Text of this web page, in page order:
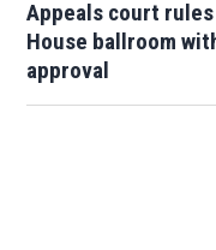
Appeals court
House ballroom
approval